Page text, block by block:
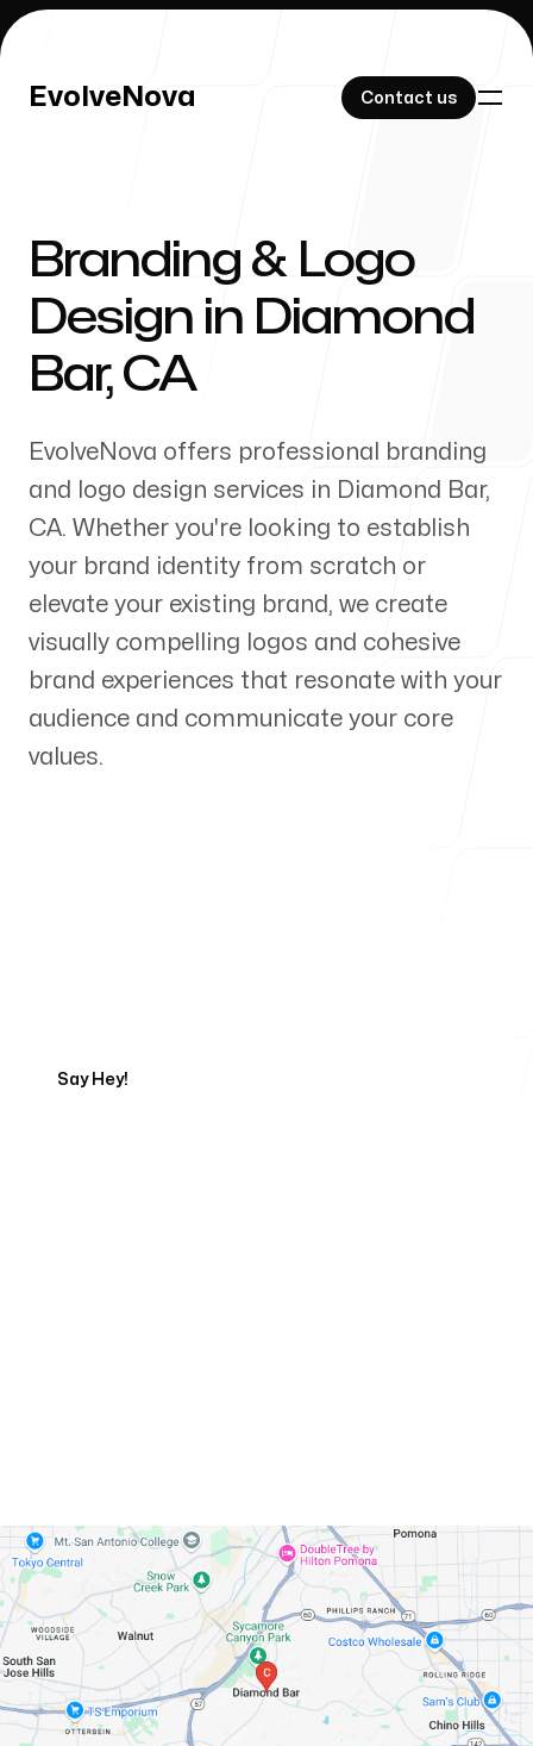
EvolveNova Contact us
EvolveNova Contact us
Our Work
Our Process
Blog
Branding & Logo
Design in Diamond
Bar, CA
EvolveNova offers professional branding
and logo design services in Diamond Bar,
CA. Whether you're looking to establish
your brand identity from scratch or
elevate your existing brand, we create
visually compelling logos and cohesive
brand experiences that resonate with your
audience and communicate your core
values.
Say Hey!